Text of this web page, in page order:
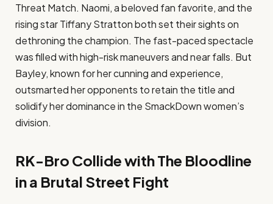
Threat Match. Naomi, a beloved fan favorite, and the
rising star Tiffany Stratton both set their sights on
dethroning the champion. The fast-paced spectacle
was filled with high-risk maneuvers and near falls. But
Bayley, known for her cunning and experience,
outsmarted her opponents to retain the title and
solidify her dominance in the SmackDown women’s
division.
RK-Bro Collide with The Bloodline
in a Brutal Street Fight